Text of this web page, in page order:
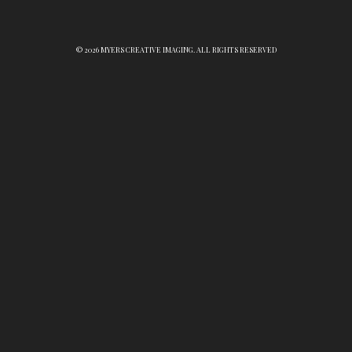
© 2026 MYERS CREATIVE IMAGING. ALL RIGHTS RESERVED